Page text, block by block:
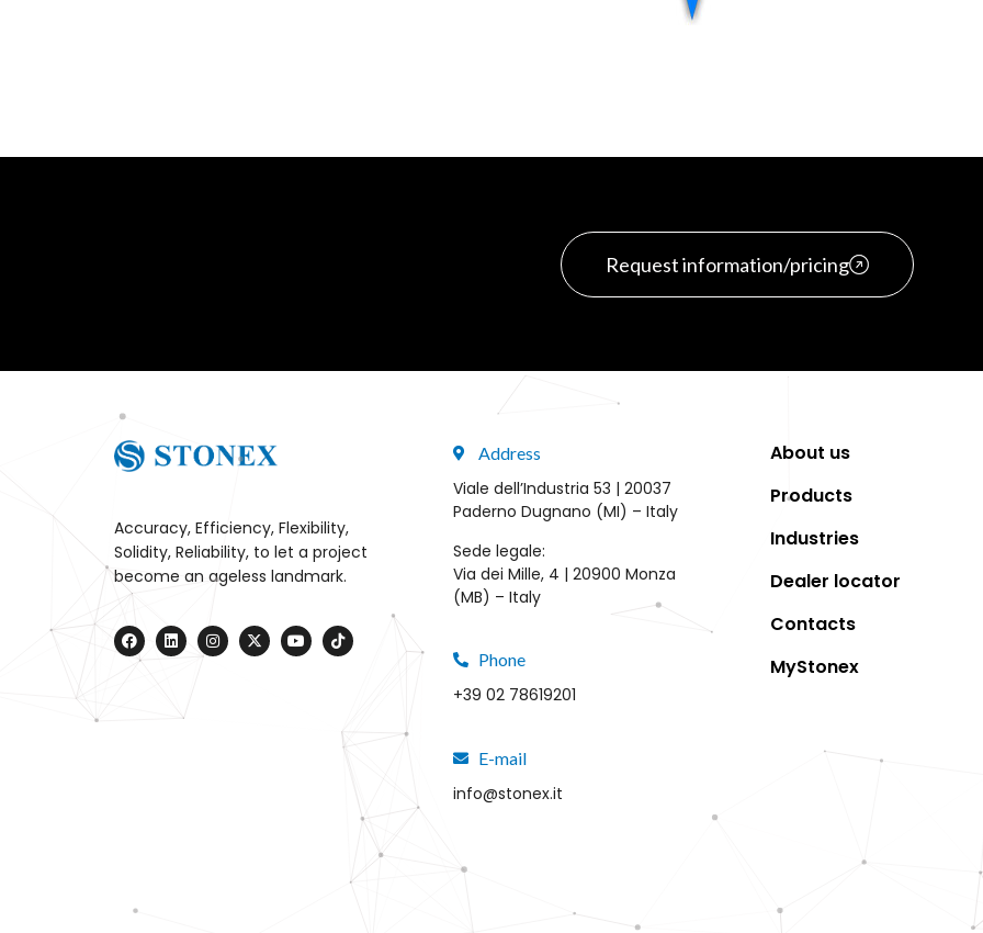
Request information/pricing
Accuracy, Efficiency, Flexibility,
Solidity, Reliability, to let a project
become an ageless landmark.
Address
Viale dell’Industria 53 | 20037
Paderno Dugnano (MI) – Italy
Sede legale:
Via dei Mille, 4 | 20900 Monza
(MB) – Italy
Phone
+39 02 78619201
E-mail
info@stonex.it
About us
Products
Industries
Dealer locator
Contacts
MyStonex